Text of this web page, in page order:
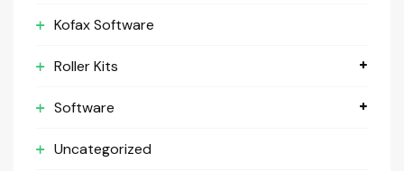
Kofax Software
Roller Kits
Software
Uncategorized